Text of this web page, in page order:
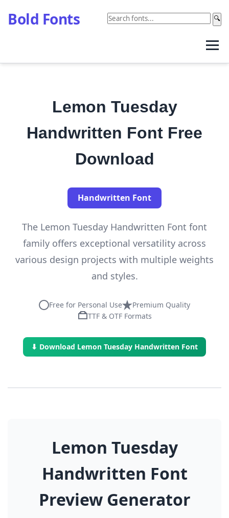
Bold Fonts 🔍
Lemon Tuesday
Handwritten Font Free
Download
Handwritten Font
The Lemon Tuesday Handwritten Font font
family offers exceptional versatility across
various design projects with multiple weights
and styles.
Free for Personal Use
Premium Quality
TTF & OTF Formats
⬇ Download Lemon Tuesday Handwritten Font
Lemon Tuesday
Handwritten Font
Preview Generator